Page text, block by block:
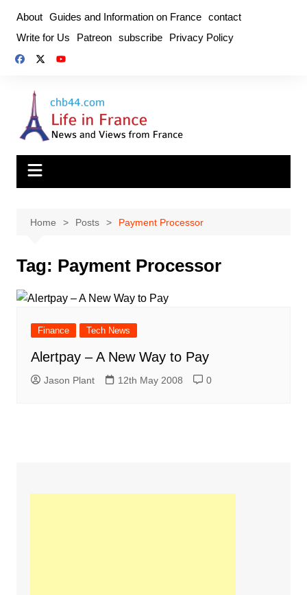
content
About Guides and Information on France contact
Write for Us
Patreon subscribe Privacy Policy
Home Posts Payment Processor
Tag: Payment Processor
Finance Tech News
Alertpay – A New Way to Pay
Jason Plant 12th May 2008 0